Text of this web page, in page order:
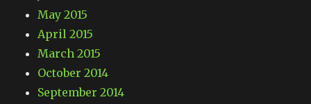
May 2015
April 2015
March 2015
October 2014
September 2014